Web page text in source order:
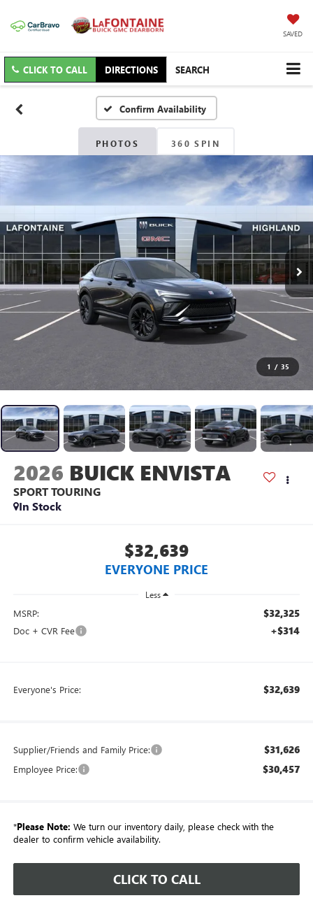
SAVED
CLICK TO CALL DIRECTIONS SEARCH
Confirm Availability
PHOTOS 360 SPIN
1 / 35
2026 BUICK ENVISTA
SPORT TOURING
In Stock
$32,639
EVERYONE PRICE
Less
MSRP: $32,325
Doc + CVR Fee +$314
Everyone's Price: $32,639
Supplier/Friends and Family Price: $31,626
Employee Price: $30,457
*Please Note: We turn our inventory daily, please check with the
dealer to confirm vehicle availability.
CLICK TO CALL